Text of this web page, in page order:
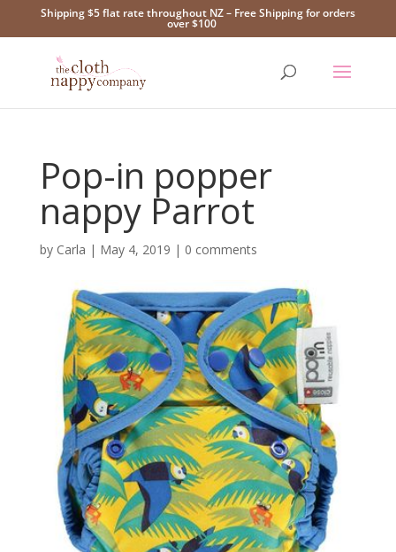
Shipping $5 flat rate throughout NZ – Free Shipping for orders
over $100
Pop-in popper
nappy Parrot
by Carla | May 4, 2019 | 0 comments